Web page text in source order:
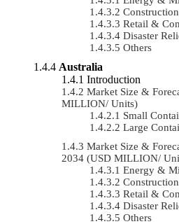
Construction
Retail &
Disaster
Others
Australia
Introduction
Market Size &
MILLION/ Units)
Small
Large
Market Size &
2034 (USD MILLION/
Energy &
Construction
Retail &
Disaster
Others